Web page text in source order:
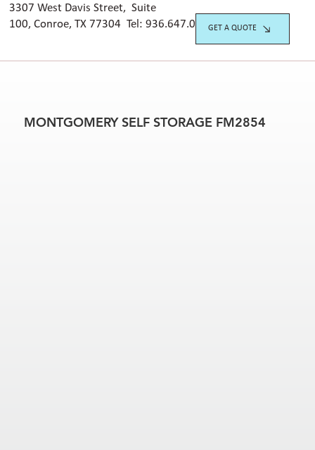
3307 West Davis Street, Suite
100, Conroe, TX 77304 Tel:936.647.0420
GET A QUOTE
MONTGOMERY SELF STORAGE FM2854